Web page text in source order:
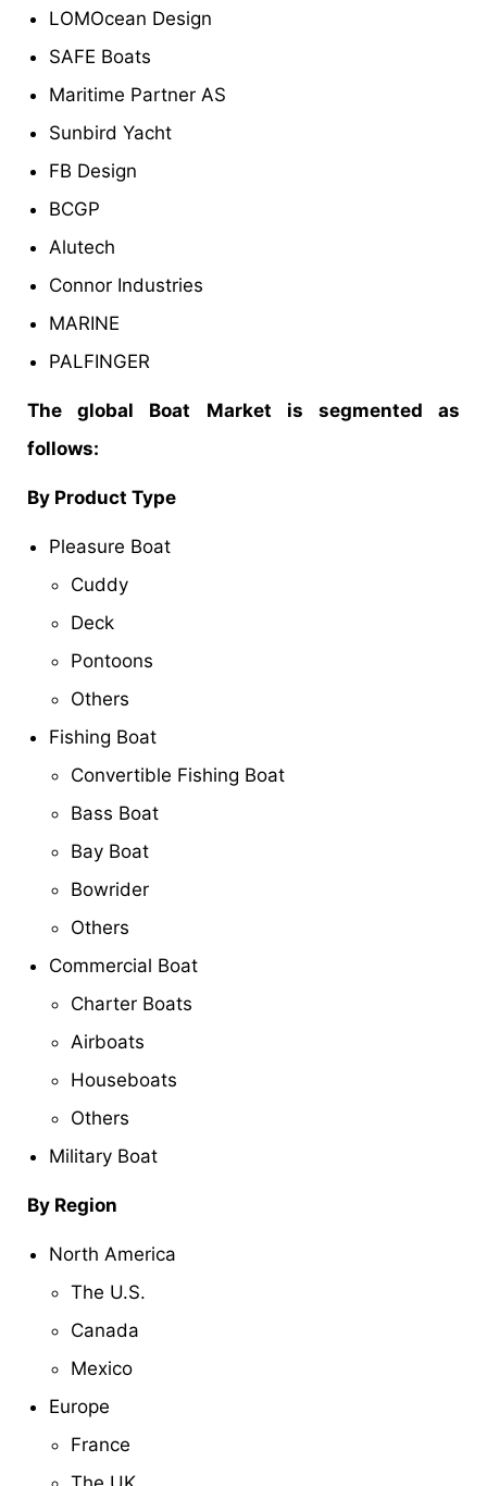
LOMOcean Design
SAFE Boats
Maritime Partner AS
Sunbird Yacht
FB Design
BCGP
Alutech
Connor Industries
MARINE
PALFINGER
The global Boat Market is segmented as
follows:
By Product Type
Pleasure Boat
Cuddy
Deck
Pontoons
Others
Fishing Boat
Convertible Fishing Boat
Bass Boat
Bay Boat
Bowrider
Others
Commercial Boat
Charter Boats
Airboats
Houseboats
Others
Military Boat
By Region
North America
The U.S.
Canada
Mexico
Europe
France